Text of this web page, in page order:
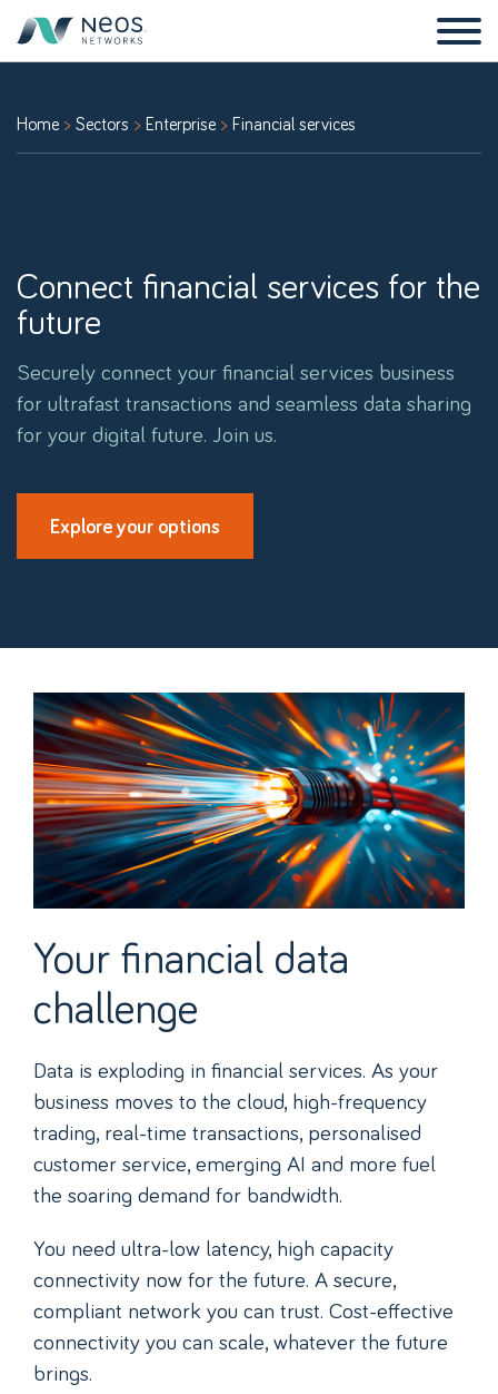
Home Sectors Enterprise Financial services
Connect financial services for the
future
Securely connect your financial services business
for ultrafast transactions and seamless data sharing
for your digital future. Join us.
Explore your options
Your financial data
challenge
Data is exploding in financial services. As your
business moves to the cloud, high-frequency
trading, real-time transactions, personalised
customer service, emerging AI and more fuel
the soaring demand for bandwidth.
You need ultra-low latency, high capacity
connectivity now for the future. A secure,
compliant network you can trust. Cost-effective
connectivity you can scale, whatever the future
brings.